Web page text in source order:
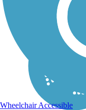
Wheelchair Accessible